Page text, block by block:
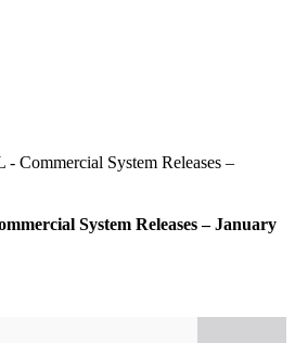
Commercial System Releases –
System Releases – January